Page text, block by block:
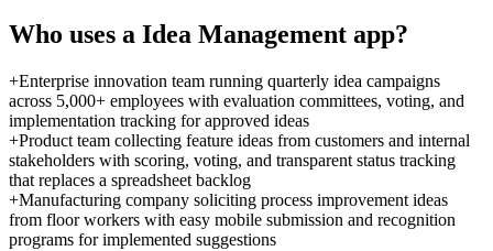
Who uses a Idea Management app?
+Enterprise innovation team running quarterly idea campaigns
across 5,000+ employees with evaluation committees, voting, and
implementation tracking for approved ideas
+Product team collecting feature ideas from customers and internal
stakeholders with scoring, voting, and transparent status tracking
that replaces a spreadsheet backlog
+Manufacturing company soliciting process improvement ideas
from floor workers with easy mobile submission and recognition
programs for implemented suggestions